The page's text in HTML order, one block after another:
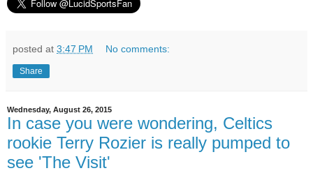
posted at 3:47 PM No comments:
Share
Wednesday, August 26, 2015
In case you were wondering, Celtics
rookie Terry Rozier is really pumped to
see 'The Visit'